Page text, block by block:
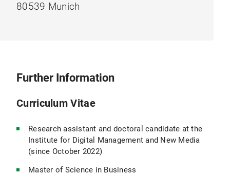
80539 Munich
Further Information
Curriculum Vitae
Research assistant and doctoral candidate at the
Institute for Digital Management and New Media
(since October 2022)
Master of Science in Business